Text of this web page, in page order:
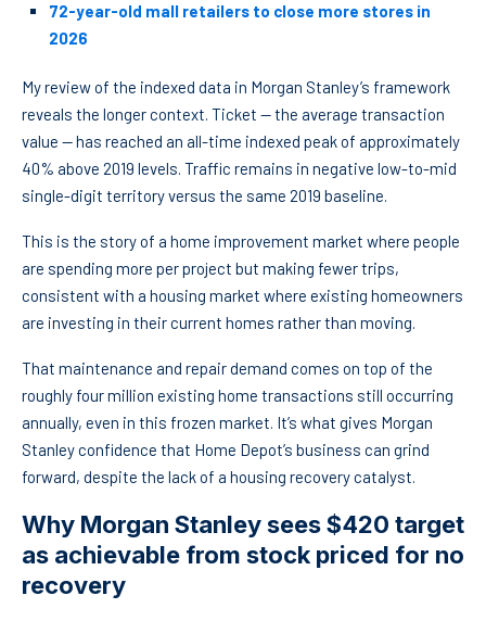
72-year-old mall retailers to close more stores in
2026
My review of the indexed data in Morgan Stanley’s framework
reveals the longer context. Ticket — the average transaction
value — has reached an all-time indexed peak of approximately
40% above 2019 levels. Traffic remains in negative low-to-mid
single-digit territory versus the same 2019 baseline.
This is the story of a home improvement market where people
are spending more per project but making fewer trips,
consistent with a housing market where existing homeowners
are investing in their current homes rather than moving.
That maintenance and repair demand comes on top of the
roughly four million existing home transactions still occurring
annually, even in this frozen market. It’s what gives Morgan
Stanley confidence that Home Depot’s business can grind
forward, despite the lack of a housing recovery catalyst.
Why Morgan Stanley sees $420 target
as achievable from stock priced for no
recovery